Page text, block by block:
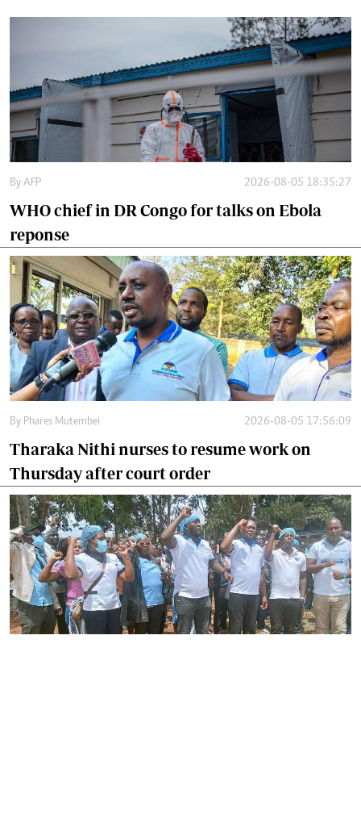
By AFP 2026-08-05 18:35:27
WHO chief in DR Congo for talks on Ebola
reponse
By Phares Mutembei 2026-08-05 17:56:09
Tharaka Nithi nurses to resume work on
Thursday after court order